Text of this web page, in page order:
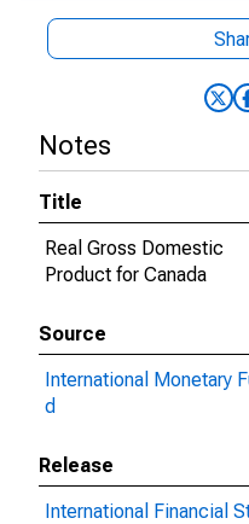
Notes
Title
Real Gross Domestic
Product for Canada
Source
International Monetary
d
Release
International Financial